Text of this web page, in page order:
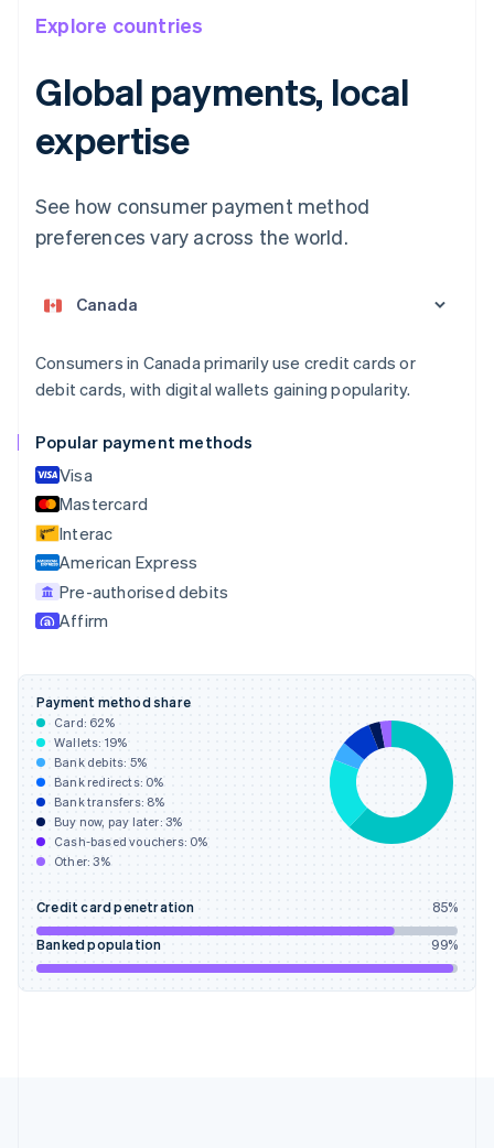
Explore countries
Global payments, local
expertise
See how consumer payment method
preferences vary across the world.
Consumers in Canada primarily use credit cards or
debit cards, with digital wallets gaining popularity.
Popular payment methods
Visa
Mastercard
Interac
American Express
Pre-authorised debits
Affirm
Payment method share
Card: 62%
Wallets: 19%
Bank debits: 5%
Bank redirects: 0%
Bank transfers:8%
Buy now, pay later: 3%
Cash-based vouchers: 0%
Other:3%
Credit card penetration 85%
Banked population 99%
English
Austria
DeutschEnglish
Belgium
Brazil
Bulgaria
EnglishFrançais
Italiano
Cyprus
English
English
Denmark
English
Estonia
English
Finland
EnglishSvenska
France
Français
DeutschEnglish
Gibraltar
English
Greece
English
Hong Kong SAR, China
English简体中文
Hungary
English
India
Ireland
English
Italy